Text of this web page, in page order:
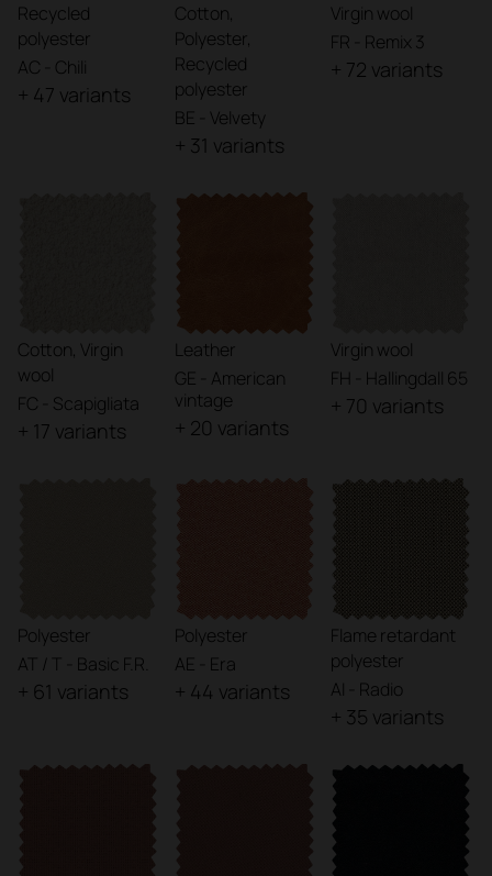
Recycled
polyester
AC - Chili
+ 47 variants
Cotton,
Polyester,
Recycled
polyester
BE - Velvety
+ 31 variants
Virgin wool
FR - Remix 3
+ 72 variants
Cotton, Virgin
wool
FC - Scapigliata
+ 17 variants
Leather
GE - American
vintage
+ 20 variants
Virgin wool
FH - Hallingdall 65
+ 70 variants
Polyester
AT / T - Basic F.R.
+ 61 variants
Polyester
AE - Era
+ 44 variants
Flame retardant
polyester
AI - Radio
+ 35 variants